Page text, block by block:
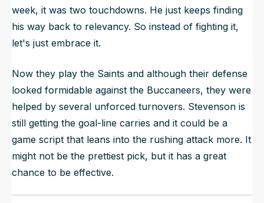
week, it was two touchdowns. He just keeps finding
his way back to relevancy. So instead of fighting it,
let's just embrace it.
Now they play the Saints and although their defense
looked formidable against the Buccaneers, they were
helped by several unforced turnovers. Stevenson is
still getting the goal-line carries and it could be a
game script that leans into the rushing attack more. It
might not be the prettiest pick, but it has a great
chance to be effective.